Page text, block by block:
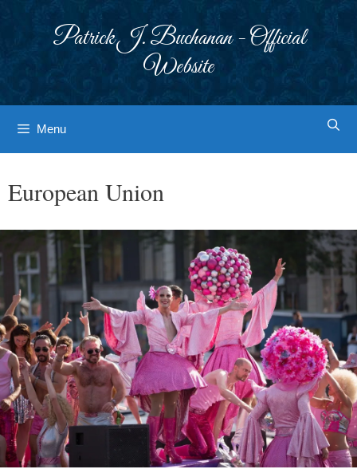
Patrick J. Buchanan - Official
Website
Menu
European Union